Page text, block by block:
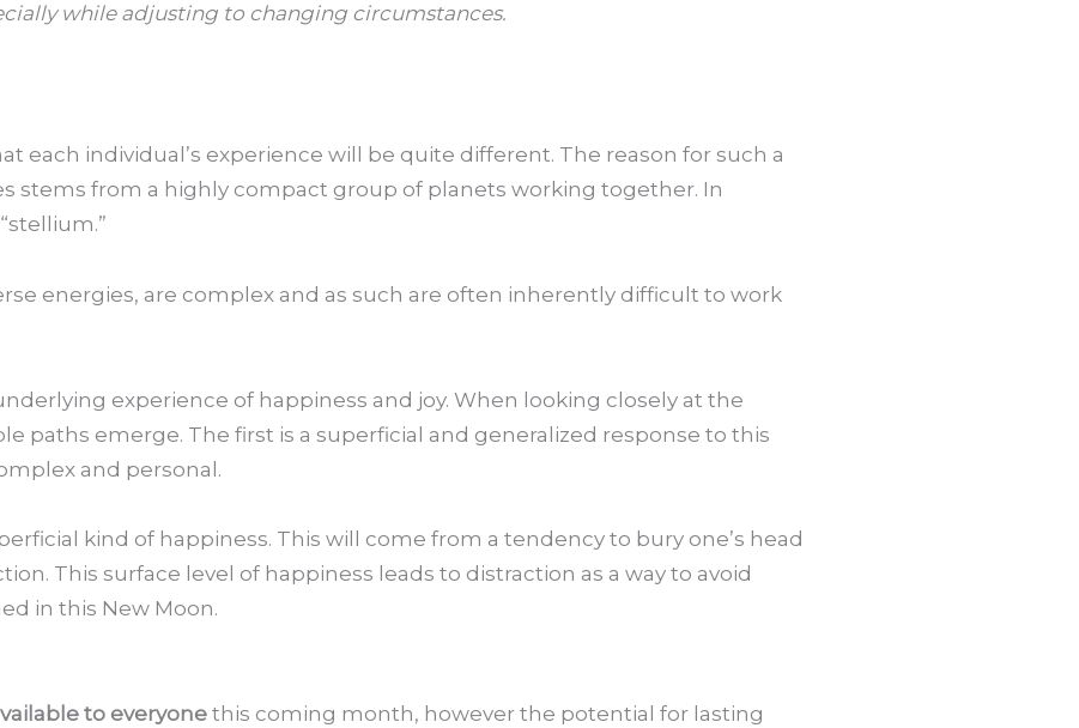
while adjusting to changing circumstances.
each individual’s experience will be quite different. The reason for such a
stems from a highly compact group of planets working together. In
energies, are complex and as such are often inherently difficult to work
experience of happiness and joy. When looking closely at the
paths emerge. The first is a superficial and generalized response to this
and personal.
kind of happiness. This will come from a tendency to bury one’s head
This surface level of happiness leads to distraction as a way to avoid
in this New Moon.
to everyonethis coming month, however the potential for lasting